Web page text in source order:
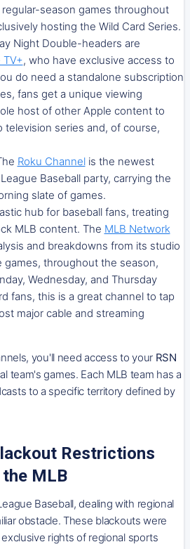
season games throughout
hosting the Wild Card Series.
Night Double-headers are
TV+, who have exclusive access to
do need a standalone subscription
fans get a unique viewing
host of other Apple content to
television series and, of course,
Roku Channelis the newest
Baseball party, carrying the
slate of games.
hub for baseball fans, treating
MLB content. The MLB Network
and breakdowns from its studio
games, throughout the season,
Wednesday, and Thursday
fans, this is a great channel to tap
major cable and streaming
you'll need access to your RSN
team's games. Each MLB team has a
to a specific territory defined by
Restrictions
MLB
Baseball, dealing with regional
obstacle. These blackouts were
rights of regional sports